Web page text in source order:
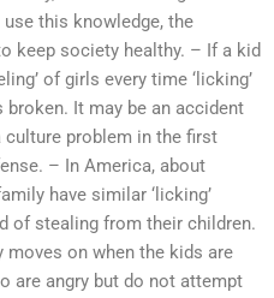
this knowledge, the
keep society healthy. – If a kid
of girls every time ‘licking’
It may be an accident
problem in the first
– In America, about
have similar ‘licking’
of stealing from their children.
on when the kids are
are angry but do not attempt